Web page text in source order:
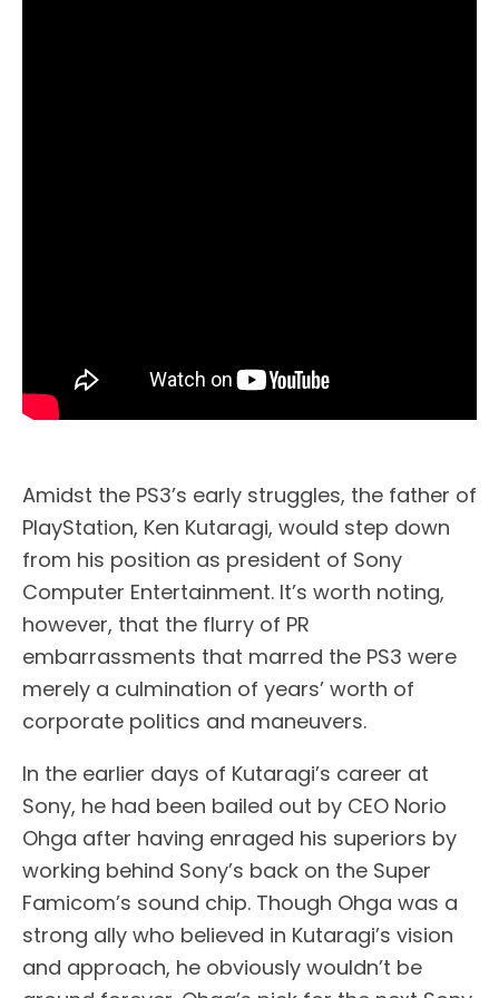
Amidst the PS3’s early struggles, the father of
PlayStation, Ken Kutaragi, would step down
from his position as president of Sony
Computer Entertainment. It’s worth noting,
however, that the flurry of PR
embarrassments that marred the PS3 were
merely a culmination of years’ worth of
corporate politics and maneuvers.
In the earlier days of Kutaragi’s career at
Sony, he had been bailed out by CEO Norio
Ohga after having enraged his superiors by
working behind Sony’s back on the Super
Famicom’s sound chip. Though Ohga was a
strong ally who believed in Kutaragi’s vision
and approach, he obviously wouldn’t be